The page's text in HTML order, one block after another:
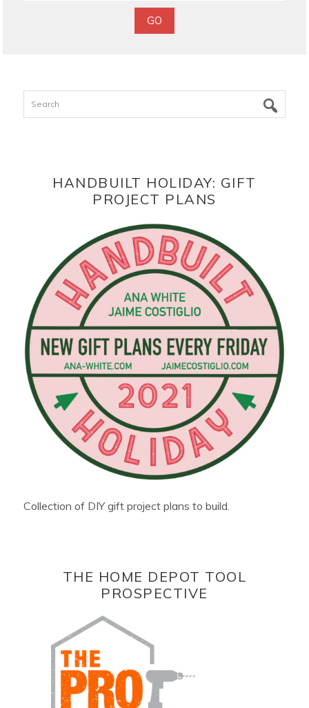
Search
HANDBUILT HOLIDAY: GIFT
PROJECT PLANS
Collection of DIY gift project plans to build.
THE HOME DEPOT TOOL
PROSPECTIVE